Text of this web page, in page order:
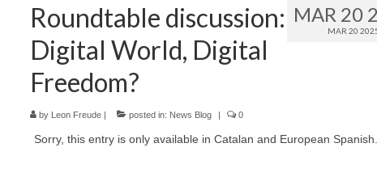
MAR 20
MAR 20
Roundtable discussion:
Digital World, Digital
Freedom?
by Leon Freude| posted in: News Blog | 0
Sorry, this entry is only available in Catalan and European Spanish.